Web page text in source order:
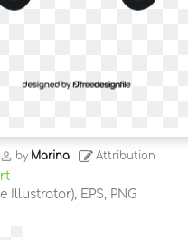
by Marina Attribution
Illustrator), EPS, PNG